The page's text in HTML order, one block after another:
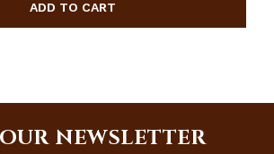
NEWSLETTER